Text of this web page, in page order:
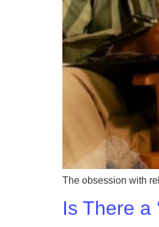
The obsession with
Is There a